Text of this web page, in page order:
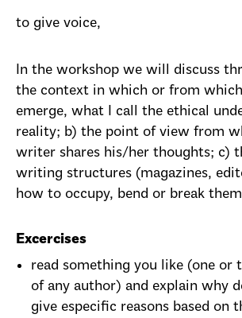
to give voice,
In the workshop we will discuss
the context in which or from
emerge, what I call the ethical
reality; b) the point of view from
writer shares his/her thoughts; c)
writing structures (magazines,
how to occupy, bend or break
Excercises
read something you like (one or
of any author) and explain why
give especific reasons based on